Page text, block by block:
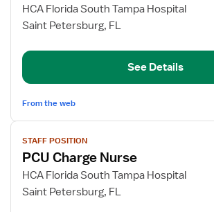
for
Progressive
Unit
Nurse
HCA Florida South Tampa Hospital
Saint Petersburg, FL
See Details
From the web
View
job
details
for
PCU
STAFF POSITION
PCU Charge Nurse
HCA Florida South Tampa Hospital
Saint Petersburg, FL